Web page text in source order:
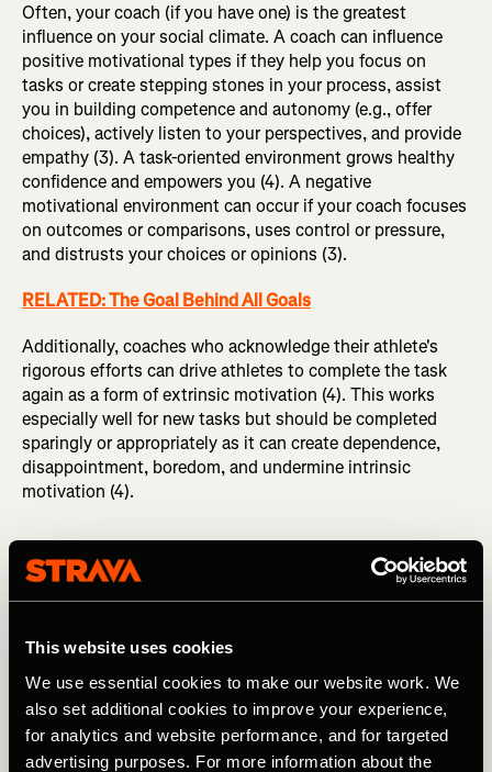
This website uses cookies
We use essential cookies to make our website work. We
also set additional cookies to improve your experience,
for analytics and website performance, and for targeted
advertising purposes. For more information about the
Often, your coach (if you have one) is the greatest
influence on your social climate. A coach can influence
positive motivational types if they help you focus on
tasks or create stepping stones in your process, assist
you in building competence and autonomy (e.g., offer
choices), actively listen to your perspectives, and provide
empathy (3). A task-oriented environment grows healthy
confidence and empowers you (4). A negative
motivational environment can occur if your coach focuses
on outcomes or comparisons, uses control or pressure,
and distrusts your choices or opinions (3).
RELATED: The Goal Behind All Goals
Additionally, coaches who acknowledge their athlete's
rigorous efforts can drive athletes to complete the task
again as a form of extrinsic motivation (4). This works
especially well for new tasks but should be completed
sparingly or appropriately as it can create dependence,
disappointment, boredom, and undermine intrinsic
motivation (4).
Differences between Elite and
Recreational athletes
Elite athletes naturally have more extrinsic motivators
since it becomes a career they invest in. Opportunities for
praise, bonuses, podium prizes, fame, and more are
rampant. Elite athletes commonly seek competitions that
amass the most competitive field to be regarded as the